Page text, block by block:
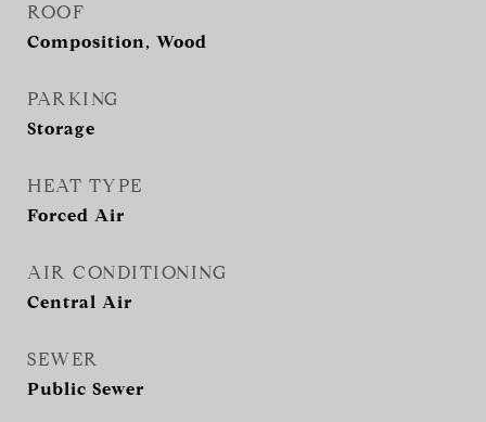
ROOF
Composition, Wood
PARKING
Storage
HEAT TYPE
Forced Air
AIR CONDITIONING
Central Air
SEWER
Public Sewer